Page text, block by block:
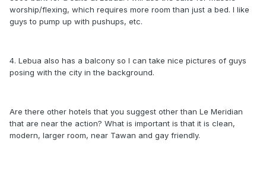
worship/flexing, which requires more room than just a bed. I like
guys to pump up with pushups, etc.
4. Lebua also has a balcony so I can take nice pictures of guys
posing with the city in the background.
Are there other hotels that you suggest other than Le Meridian
that are near the action? What is important is that it is clean,
modern, larger room, near Tawan and gay friendly.